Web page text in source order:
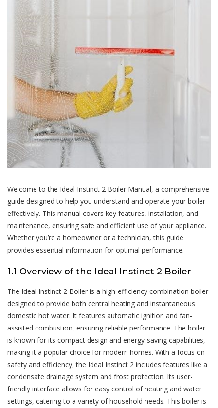
Welcome to the Ideal Instinct 2 Boiler Manual, a comprehensive
guide designed to help you understand and operate your boiler
effectively. This manual covers key features, installation, and
maintenance, ensuring safe and efficient use of your appliance.
Whether you’re a homeowner or a technician, this guide
provides essential information for optimal performance.
1.1 Overview of the Ideal Instinct 2 Boiler
The Ideal Instinct 2 Boiler is a high-efficiency combination boiler
designed to provide both central heating and instantaneous
domestic hot water. It features automatic ignition and fan-
assisted combustion, ensuring reliable performance. The boiler
is known for its compact design and energy-saving capabilities,
making it a popular choice for modern homes. With a focus on
safety and efficiency, the Ideal Instinct 2 includes features like a
condensate drainage system and frost protection. Its user-
friendly interface allows for easy control of heating and water
settings, catering to a variety of household needs. This boiler is